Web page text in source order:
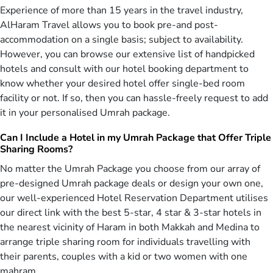
Christmas Umrah packages 2026 starting from cheapest Christmas
Umrah deals, affordable Umrah offers for Christmas, to luxury
Christmas Umrah packages by keeping in mind the individual needs
of Muslims in UK at the most competitive prices. We feel proud to
facilitate UK Muslims in performing pilgrimage by offering a variety
of 5-star, 4-star & 3-star Christmas Umrah deals for 2026 included
with flights, hotels, & comfortable ground transport. Explore this
range & book the cheapest Christmas Umrah package with all-
inclusive amenities, reserve affordable 4-star Umrah deal with
with luxury assuring services as per your requirements by
consulting with our IATA-certified tour operators.
People belonging to London, Bradford, Manchester and Birmingham
are well aware of our travel agency. AlHaram Travel operator
utilises the training of its experts and special knowledge of its
various departments that lets us create and design the diverse
variety of best all-inclusive Christmas Umrah packages 2026 for you
including 5-star, 4-star & 3-star hotel accommodation, air-
conditioned local transport, direct return flight tickets, and
appropriate guidance. We make sure that everything is packed
Experience of more than 15 years in the travel industry,
AlHaram Travel allows you to book pre-and post-
accommodation on a single basis; subject to availability.
However, you can browse our extensive list of handpicked
hotels and consult with our hotel booking department to
know whether your desired hotel offer single-bed room
facility or not. If so, then you can hassle-freely request to add
it in your personalised Umrah package.
Can I Include a Hotel in my Umrah Package that Offer Triple
Sharing Rooms?
No matter the Umrah Package you choose from our array of
pre-designed Umrah package deals or design your own one,
our well-experienced Hotel Reservation Department utilises
our direct link with the best 5-star, 4 star & 3-star hotels in
the nearest vicinity of Haram in both Makkah and Medina to
arrange triple sharing room for individuals travelling with
their parents, couples with a kid or two women with one